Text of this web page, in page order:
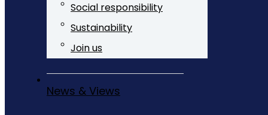
Social responsibility
Sustainability
Join us
News & Views